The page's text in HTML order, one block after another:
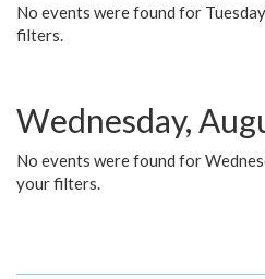
No events were found for
filters.
Wednesday,
No events were found for
your filters.